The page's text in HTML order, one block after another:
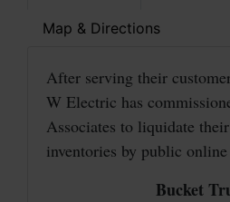
Map & Directions
After serving their
W Electric has
Associates to liquidate
inventories by public
Bucket